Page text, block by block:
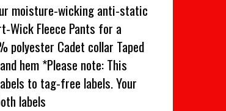
moisture-wicking anti-static
Wick Fleece Pants for a
polyester Cadet collar Taped
hem *Please note: This
to tag-free labels. Your
labels